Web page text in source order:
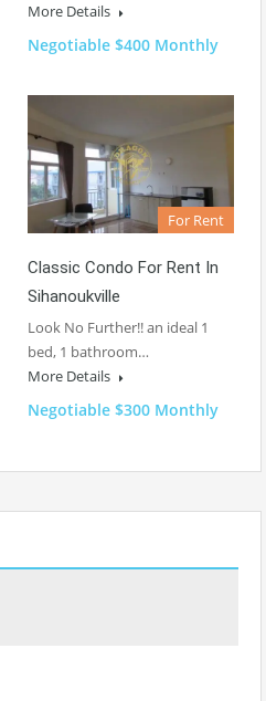
More Details
Negotiable $400 Monthly
For Rent
Classic Condo For Rent In
Sihanoukville
Look No Further!! an ideal 1
bed, 1 bathroom…
More Details
Negotiable $300 Monthly